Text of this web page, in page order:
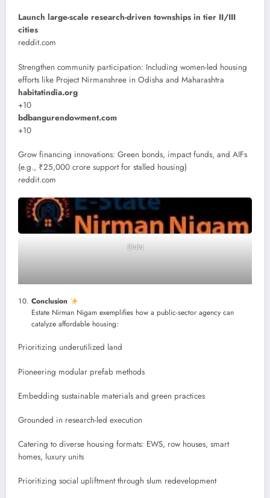
Launch large-scale research-driven townships in tier II/III
cities
reddit.com
Strengthen community participation: Including women-led housing
efforts like Project Nirmanshree in Odisha and Maharashtra
habitatindia.org
+10
bdbangurendowment.com
+10
Grow financing innovations: Green bonds, impact funds, and AIFs
(e.g., ₹25,000 crore support for stalled housing)
reddit.com
ENN
Conclusion
Estate Nirman Nigam exemplifies how a public-sector agency can
catalyze affordable housing:
Prioritizing underutilized land
Pioneering modular prefab methods
Embedding sustainable materials and green practices
Grounded in research-led execution
Catering to diverse housing formats: EWS, row houses, smart
homes, luxury units
Prioritizing social upliftment through slum redevelopment